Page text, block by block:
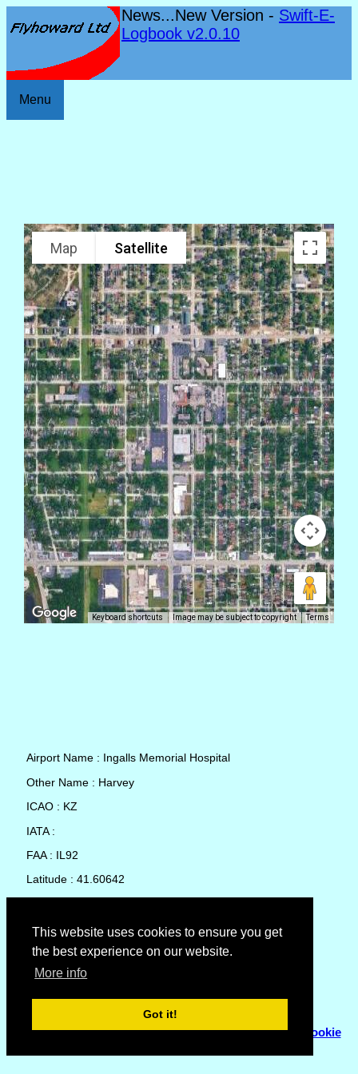
This website uses cookies to ensure you get
the best experience on our website.
More info
Got it!
News...New Version - Swift-E-
Logbook v2.0.10
Menu
Map Satellite
Keyboard shortcuts Image may be subject to copyright Terms
Airport Name : Ingalls Memorial Hospital
Other Name : Harvey
ICAO : KZ
IATA :
FAA : IL92
Latitude : 41.60642
Country : United States
Local Date and Time : 09 Aug 2026 08:41
No weather available for Ingalls Memorial Hospital
© Copyright 2007 - 2026Flyhoward Ltd.|Sitemap
Cookie